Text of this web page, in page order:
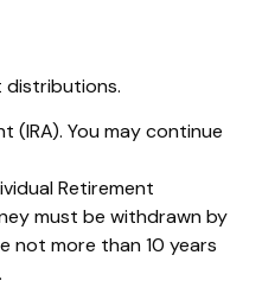
distributions.
(IRA). You may continue
Retirement
must be withdrawn by
not more than 10 years